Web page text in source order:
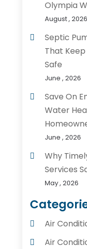
Olympia
August , 2026
Septic
That
Safe
June , 2026
Save On
Water
June , 2026
Why
Services
May , 2026
Air
Air